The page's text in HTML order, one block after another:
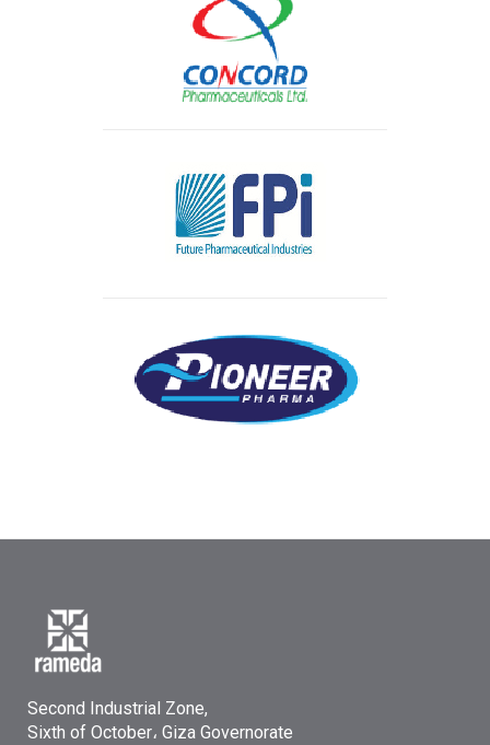
Second Industrial Zone,
Sixth of October، Giza Governorate